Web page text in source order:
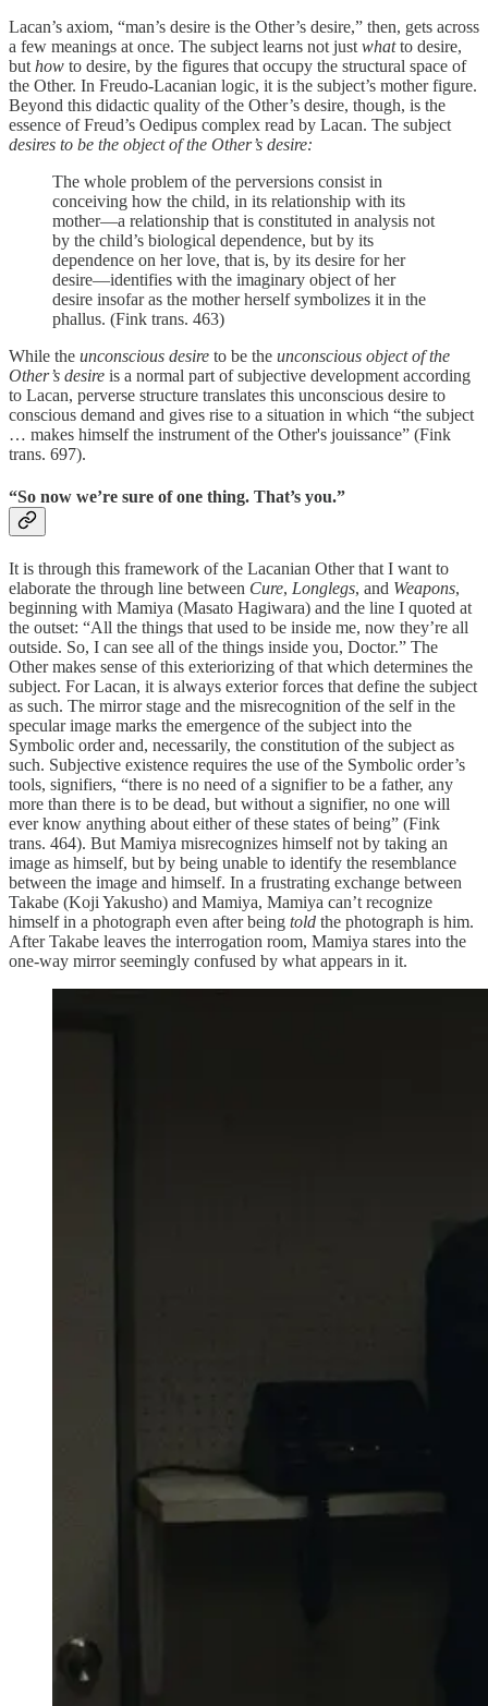
Lacan’s axiom, “man’s desire is the Other’s desire,” then, gets across
a few meanings at once. The subject learns not just whatto desire,
but how to desire, by the figures that occupy the structural space of
the Other. In Freudo-Lacanian logic, it is the subject’s mother figure.
Beyond this didactic quality of the Other’s desire, though, is the
essence of Freud’s Oedipus complex read by Lacan. The subject
desires to be the object of the Other’s desire:
The whole problem of the perversions consist in
conceiving how the child, in its relationship with its
mother—a relationship that is constituted in analysis not
by the child’s biological dependence, but by its
dependence on her love, that is, by its desire for her
desire—identifies with the imaginary object of her
desire insofar as the mother herself symbolizes it in the
phallus. (Fink trans. 463)
While the unconscious desire to be the unconscious object of the
Other’s desire is a normal part of subjective development according
to Lacan, perverse structure translates this unconscious desire to
conscious demand and gives rise to a situation in which “the subject
… makes himself the instrument of the Other's jouissance” (Fink
trans. 697).
“So now we’re sure of one thing. That’s you.”
It is through this framework of the Lacanian Other that I want to
elaborate the through line between Cure, Longlegs, and Weapons,
beginning with Mamiya (Masato Hagiwara) and the line I quoted at
the outset: “All the things that used to be inside me, now they’re all
outside. So, I can see all of the things inside you, Doctor.” The
Other makes sense of this exteriorizing of that which determines the
subject. For Lacan, it is always exterior forces that define the subject
as such. The mirror stage and the misrecognition of the self in the
specular image marks the emergence of the subject into the
Symbolic order and, necessarily, the constitution of the subject as
such. Subjective existence requires the use of the Symbolic order’s
tools, signifiers, “there is no need of a signifier to be a father, any
more than there is to be dead, but without a signifier, no one will
ever know anything about either of these states of being” (Fink
trans. 464). But Mamiya misrecognizes himself not by taking an
image as himself, but by being unable to identify the resemblance
between the image and himself. In a frustrating exchange between
Takabe (Koji Yakusho) and Mamiya, Mamiya can’t recognize
himself in a photograph even after being told the photograph is him.
After Takabe leaves the interrogation room, Mamiya stares into the
one-way mirror seemingly confused by what appears in it.